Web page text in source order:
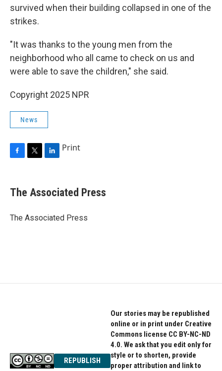
survived when their building collapsed in one of the
strikes.
"It was thanks to the young men from the
neighborhood who all came to check on us and
were able to save the children," she said.
Copyright 2025 NPR
News
e
b
o
r
k
e
I
Print
The Associated Press
The Associated Press
REPUBLISH
Our stories may be republished
online or in print under Creative
Commons license CC BY-NC-ND
4.0. We ask that you edit only for
style or to shorten, provide
proper attribution and link to